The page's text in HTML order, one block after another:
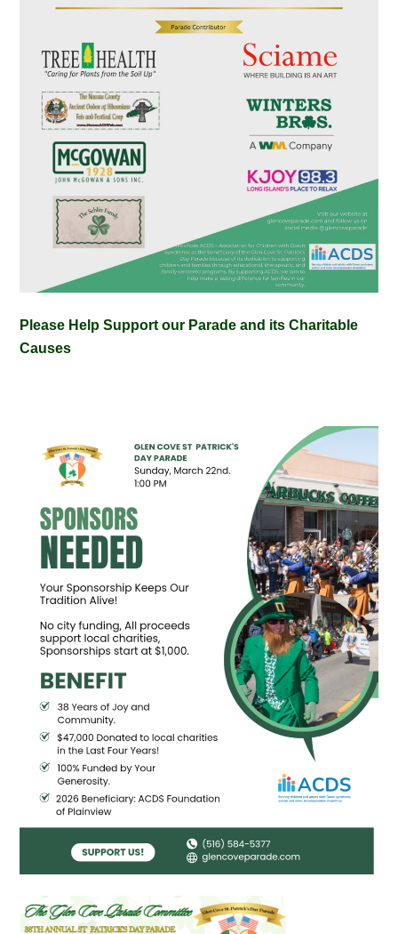
Please Help Support our Parade and its Charitable
Causes